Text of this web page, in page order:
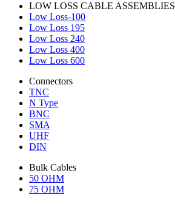
LOW LOSS CABLE ASSEMBLIES
Low Loss-100
Low Loss 195
Low Loss 240
Low Loss 400
Low Loss 600
Connectors
TNC
N Type
BNC
SMA
UHF
DIN
Bulk Cables
50 OHM
75 OHM